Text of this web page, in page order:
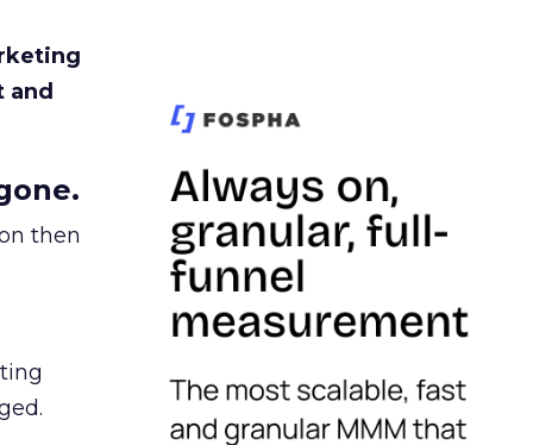
and
then